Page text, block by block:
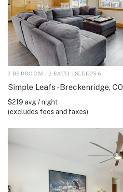
3 BEDROOM | 2 BATH | SLEEPS 6
Simple Leafs - Breckenridge, CO
$219 avg / night
(excludes fees and taxes)